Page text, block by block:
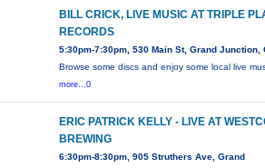
BILL CRICK, LIVE MUSIC AT TRIPLE
RECORDS
5:30pm-7:30pm, 530 Main St, Grand Junction,
Browse some discs and enjoy some local live
more...0
ERIC PATRICK KELLY - LIVE AT
BREWING
6:30pm-8:30pm, 905 Struthers Ave, Grand